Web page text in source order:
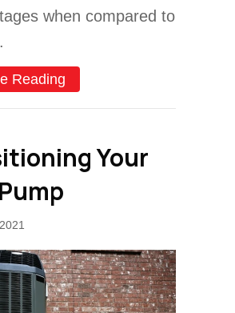
when compared to
Reading
Your